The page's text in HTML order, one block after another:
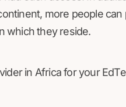
more people can
which they reside.
in Africa for your